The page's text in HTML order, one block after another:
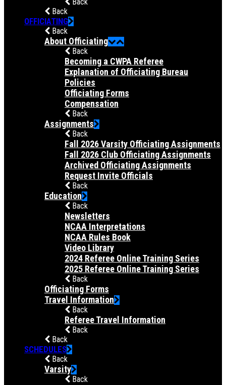
Back
Back
OFFICIATING
Back
About Officiating
Back
Becoming a CWPA Referee
Explanation of Officiating Bureau
Policies
Officiating Forms
Compensation
Back
Assignments
Back
Fall 2026 Varsity Officiating Assignments
Fall 2026 Club Officiating Assignments
Archived Officiating Assignments
Request Invite Officials
Back
Education
Back
Newsletters
NCAA Interpretations
NCAA Rules Book
Video Library
2024 Referee Online Training Series
2025 Referee Online Training Series
Back
Officiating Forms
Travel Information
Back
Referee Travel Information
Back
Back
SCHEDULES
Back
Varsity
Back